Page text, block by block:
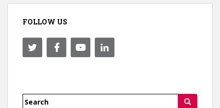
FOLLOW US
Search